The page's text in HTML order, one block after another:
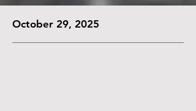
October 29, 2025